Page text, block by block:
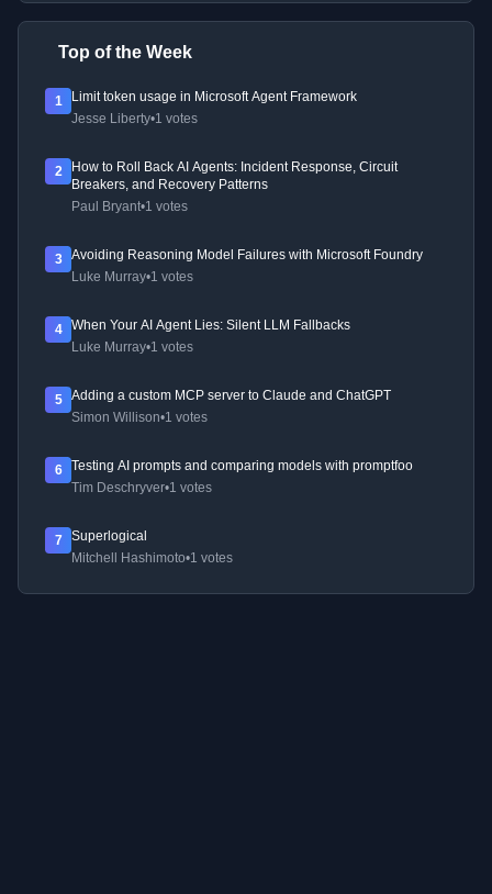
Top of the Week
1
Limit token usage in Microsoft Agent Framework
Jesse Liberty•1 votes
2
How to Roll Back AI Agents: Incident Response, Circuit
Breakers, and Recovery Patterns
Paul Bryant•1 votes
3
Avoiding Reasoning Model Failures with Microsoft Foundry
Luke Murray•1 votes
4
When Your AI Agent Lies: Silent LLM Fallbacks
Luke Murray•1 votes
5
Adding a custom MCP server to Claude and ChatGPT
Simon Willison•1 votes
6
Testing AI prompts and comparing models with promptfoo
Tim Deschryver•1 votes
7
Superlogical
Mitchell Hashimoto•1 votes